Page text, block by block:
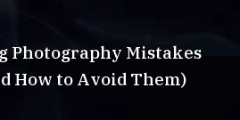
Photography Mistakes
How to Avoid Them)